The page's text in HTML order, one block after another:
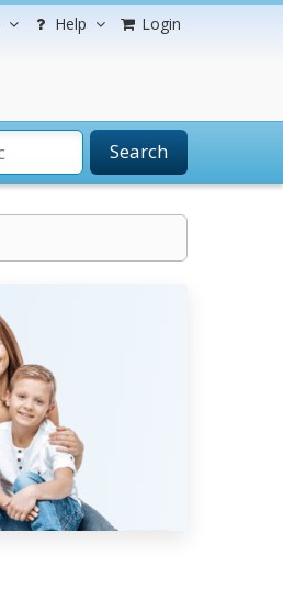
Help Login
Search